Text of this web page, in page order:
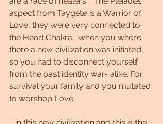
aspect from Taygete is a Warrior of
Love, they were very connected to
the Heart Chakra,  when you where
there a new civilization was initiated,
so you had to disconnect yourself
from the past identity war- alike. For
survival your family and you mutated
to worshop Love.